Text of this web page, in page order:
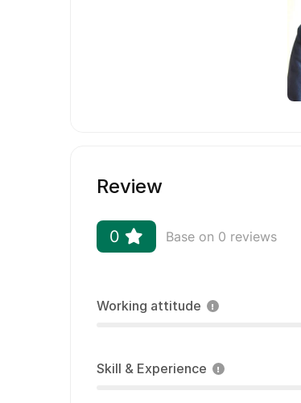
Review
0 Base on 0 reviews
Working attitude
Skill & Experience